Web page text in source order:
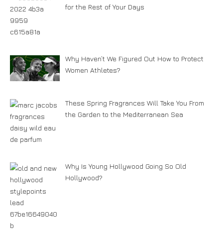
for the Rest of Your Days
Why Haven’t We Figured Out How to Protect
Women Athletes?
These Spring Fragrances Will Take You From
the Garden to the Mediterranean Sea
Why Is Young Hollywood Going So Old
Hollywood?